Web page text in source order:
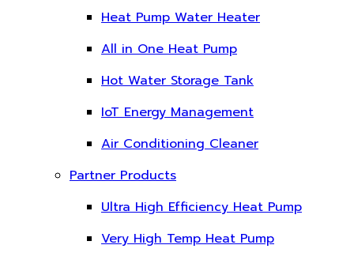
Heat Pump Water Heater
All in One Heat Pump
Hot Water Storage Tank
IoT Energy Management
Air Conditioning Cleaner
Partner Products
Ultra High Efficiency Heat Pump
Very High Temp Heat Pump